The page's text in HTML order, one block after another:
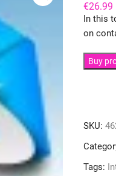
€26.99
In this
on
Buy
SKU:
Tags: